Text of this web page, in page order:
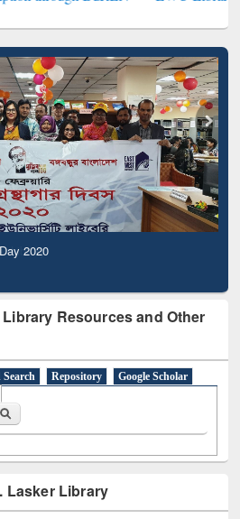
2020
Resources and Other
Search Repository
Google Scholar
Lasker Library